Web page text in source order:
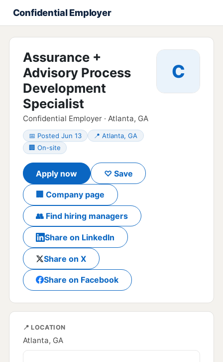
Confidential Employer
Assurance +
Advisory Process
Development
Specialist
Confidential Employer · Atlanta, GA
📅 Posted Jun 13
📍 Atlanta, GA
🏢 On-site
Apply now ♡ Save
🏢 Company page
👥 Find hiring managers
Share on LinkedIn
Share on X
Share on Facebook
C
📍 LOCATION
Atlanta, GA